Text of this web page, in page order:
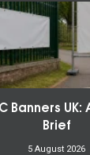
Banners
Brief
5 August 2026